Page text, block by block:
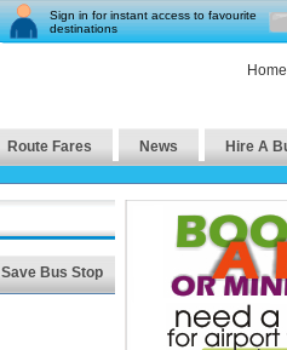
Sign in for instant access to favourite
destinations
Home
Route Fares News Hire A
Save Bus Stop